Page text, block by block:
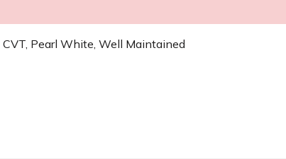
CVT, Pearl White, Well Maintained